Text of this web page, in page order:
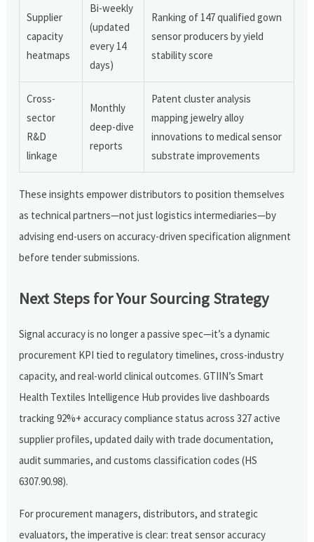
Supplier
capacity
heatmaps
Bi-weekly
(updated
every 14
days)
Ranking of 147 qualified gown
sensor producers by yield
stability score
Cross-
sector
R&D
linkage
Monthly
deep-dive
reports
Patent cluster analysis
mapping jewelry alloy
innovations to medical sensor
substrate improvements
These insights empower distributors to position themselves
as technical partners—not just logistics intermediaries—by
advising end-users on accuracy-driven specification alignment
before tender submissions.
Next Steps for Your Sourcing Strategy
Signal accuracy is no longer a passive spec—it’s a dynamic
procurement KPI tied to regulatory timelines, cross-industry
capacity, and real-world clinical outcomes. GTIIN’s Smart
Health Textiles Intelligence Hub provides live dashboards
tracking 92%+ accuracy compliance status across 327 active
supplier profiles, updated daily with trade documentation,
audit summaries, and customs classification codes (HS
6307.90.98).
For procurement managers, distributors, and strategic
evaluators, the imperative is clear: treat sensor accuracy